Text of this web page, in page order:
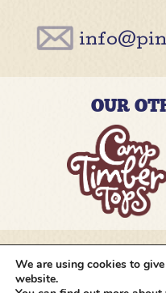
OUR
We are using cookies to
website.